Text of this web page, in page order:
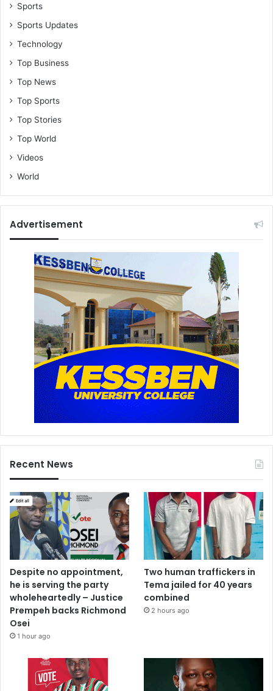
Sports
Sports Updates
Technology
Top Business
Top News
Top Sports
Top Stories
Top World
Videos
World
Advertisement
Recent News
Despite no appointment,
he is serving the party
wholeheartedly – Justice
Prempeh backs Richmond
Osei
1 hour ago
Two human traffickers in
Tema jailed for 40 years
combined
2 hours ago